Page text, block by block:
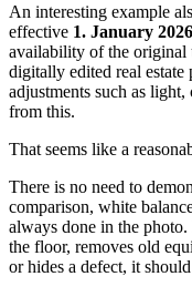
An interesting example
effective 1. January 2026
availability of the original
digitally edited real
adjustments such as
from this.
That seems like a
There is no need to
comparison, white
always done in the
the floor, removes old
or hides a defect, it